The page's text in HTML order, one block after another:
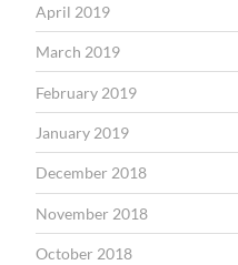
April 2019
March 2019
February 2019
January 2019
December 2018
November 2018
October 2018